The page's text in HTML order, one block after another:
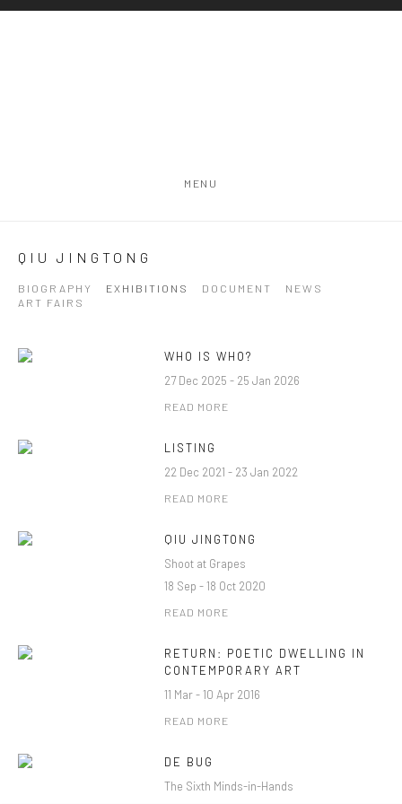
MENU
QIU JINGTONG
BIOGRAPHY EXHIBITIONS DOCUMENT
NEWS
ART FAIRS
WHO IS WHO?
27 Dec 2025 - 25 Jan 2026
READ MORE
LISTING
22 Dec 2021 - 23 Jan 2022
READ MORE
QIU JINGTONG
Shoot at Grapes
18 Sep - 18 Oct 2020
READ MORE
RETURN: POETIC DWELLING IN
CONTEMPORARY ART
11 Mar - 10 Apr 2016
READ MORE
DE BUG
The Sixth Minds-in-Hands